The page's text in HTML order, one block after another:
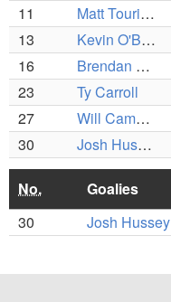
11
Matt Tourigney
13
Kevin O'Brien
16
Brendan Vokey
23
Ty Carroll
27
Will Cameron
30
Josh Hussey
No. Goalies
30
Josh Hussey